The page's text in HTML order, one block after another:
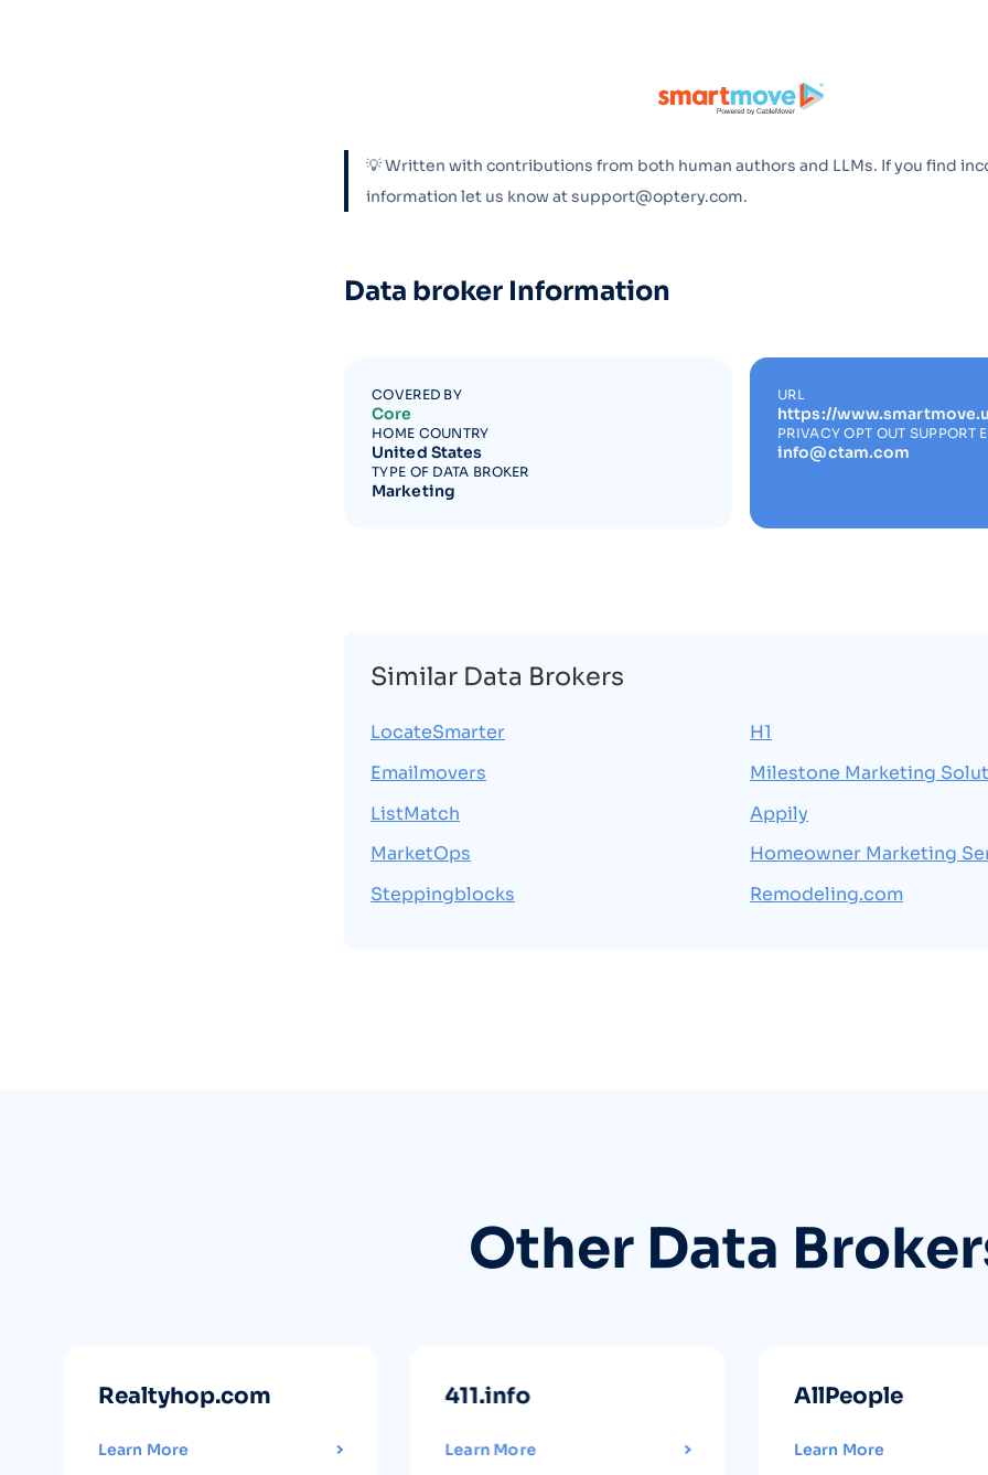
💡 Written with contributions from both human authors and LLMs. If you find
information let us know at support@optery.com.
Data broker Information
COVERED BY
Core
HOME COUNTRY
United States
TYPE OF DATA BROKER
Marketing
URL
https://
PRIVACY OPT OUT SUPPORT
info@ctam.com
Similar Data Brokers
LocateSmarter
Emailmovers
ListMatch
MarketOps
Steppingblocks
H1
Milestone Marketing
Appily
Homeowner Marketing
Remodeling.com
Other Data
Realtyhop.com
Learn More
411.info
Learn More
AllPeople
Learn More